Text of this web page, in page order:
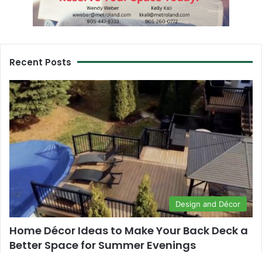
Recent Posts
Design and Décor
Home Décor Ideas to Make Your Back Deck a
Better Space for Summer Evenings